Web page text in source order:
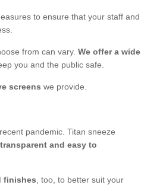
to ensure that your staff and
from can vary. We offer a wide
you and the public safe.
screens we provide.
pandemic. Titan sneeze
and easy to
finishes , too, to better suit your